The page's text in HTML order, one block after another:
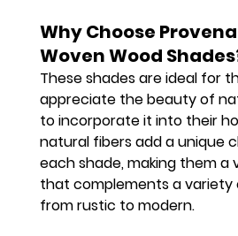
Why Choose
Woven Wood
These shades are ideal for
appreciate the beauty of
to incorporate it into their
natural fibers add a unique
each shade, making them a
that complements a variety
from rustic to modern.